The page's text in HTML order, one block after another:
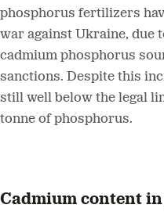
phosphorus fertilizers
war against Ukraine, due
cadmium phosphorus
sanctions. Despite this
still well below the legal
tonne of phosphorus.
Cadmium content